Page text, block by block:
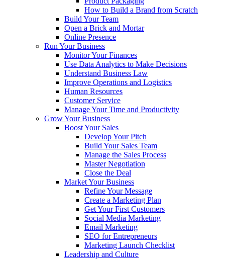
How to Build a Brand from Scratch
Build Your Team
Open a Brick and Mortar
Online Presence
Run Your Business
Monitor Your Finances
Use Data Analytics to Make Decisions
Understand Business Law
Improve Operations and Logistics
Human Resources
Customer Service
Manage Your Time and Productivity
Grow Your Business
Boost Your Sales
Develop Your Pitch
Build Your Sales Team
Manage the Sales Process
Master Negotiation
Close the Deal
Market Your Business
Refine Your Message
Create a Marketing Plan
Get Your First Customers
Social Media Marketing
Email Marketing
SEO for Entrepreneurs
Marketing Launch Checklist
Leadership and Culture